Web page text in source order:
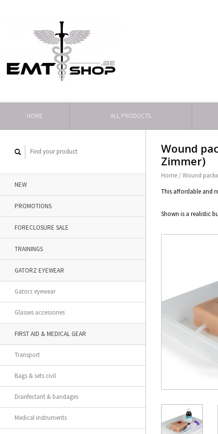
HOME ALL PRODUCTS
NEW
PROMOTIONS
FORECLOSURE SALE
TRAININGS
GATORZ EYEWEAR
Gatorz eyewear
Glasses accessories
FIRST AID & MEDICAL GEAR
Transport
Bags & sets civil
Disinfectant & bandages
Medical instruments
Wound
Zimmer)
Home /Wound
This affordable and
Shown is a realistic